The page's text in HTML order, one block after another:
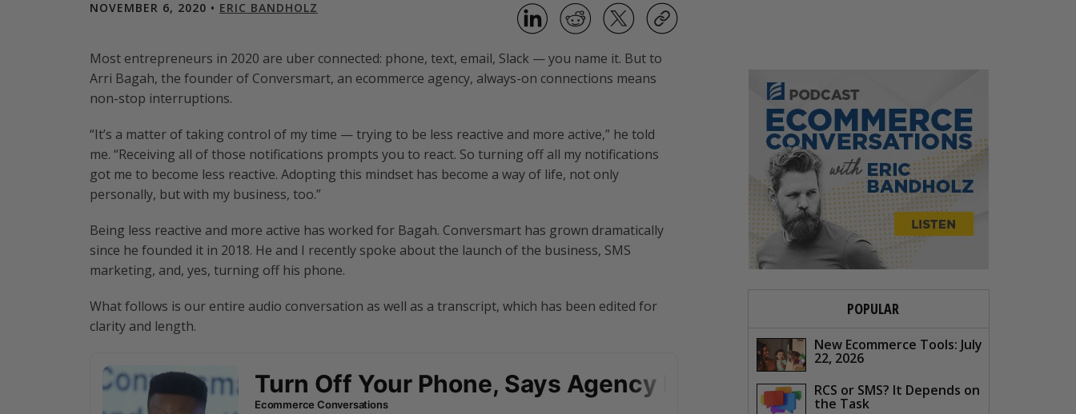
NOVEMBER 6, 2020 • ERIC BANDHOLZ
Most entrepreneurs in 2020 are uber connected: phone, text, email, Slack — you name it. But to
Arri Bagah, the founder of Conversmart, an ecommerce agency, always-on connections means
non-stop interruptions.
“It’s a matter of taking control of my time — trying to be less reactive and more active,” he told
me. “Receiving all of those notifications prompts you to react. So turning off all my notifications
got me to become less reactive. Adopting this mindset has become a way of life, not only
personally, but with my business, too.”
Being less reactive and more active has worked for Bagah. Conversmart has grown dramatically
since he founded it in 2018. He and I recently spoke about the launch of the business, SMS
marketing, and, yes, turning off his phone.
What follows is our entire audio conversation as well as a transcript, which has been edited for
clarity and length.
POPULAR
New Ecommerce Tools: July
22, 2026
RCS or SMS? It Depends on
the Task